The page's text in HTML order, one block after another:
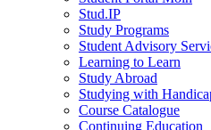
Stud.IP
Study Programs
Student Advisory
Learning to Learn
Study Abroad
Studying with
Course Catalogue
Continuing Education